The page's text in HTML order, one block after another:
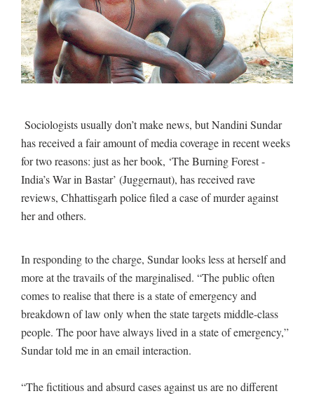
Sociologists usually don’t make news, but Nandini Sundar
has received a fair amount of media coverage in recent weeks
for two reasons: just as her book, ‘The Burning Forest -
India’s War in Bastar’ (Juggernaut), has received rave
reviews, Chhattisgarh police filed a case of murder against
her and others.
In responding to the charge, Sundar looks less at herself and
more at the travails of the marginalised. “The public often
comes to realise that there is a state of emergency and
breakdown of law only when the state targets middle-class
people. The poor have always lived in a state of emergency,”
Sundar told me in an email interaction.
“The fictitious and absurd cases against us are no different